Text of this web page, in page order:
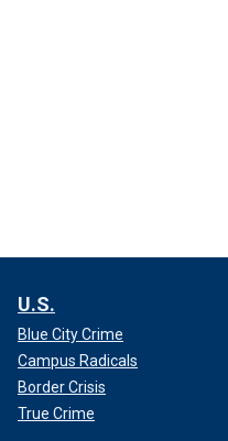
U.S.
Blue City Crime
Campus Radicals
Border Crisis
True Crime